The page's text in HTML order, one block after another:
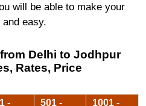
will be able to make your
easy.
Delhi to Jodhpur
Rates, Price
-
501 -
1001 -